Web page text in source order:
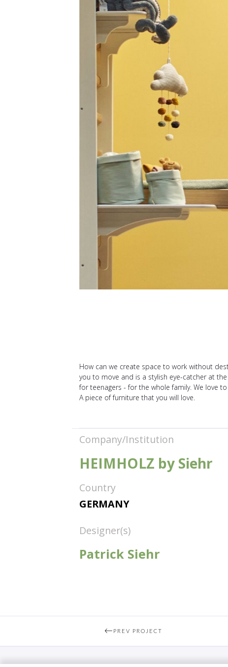
How can we create space to work without
you to move and is a stylish eye-catcher at
for teenagers - for the whole family. We love
A piece of furniture that you will love.
Company/Institution
HEIMHOLZ by Siehr
Country
GERMANY
Designer(s)
Patrick Siehr
PREV PROJECT